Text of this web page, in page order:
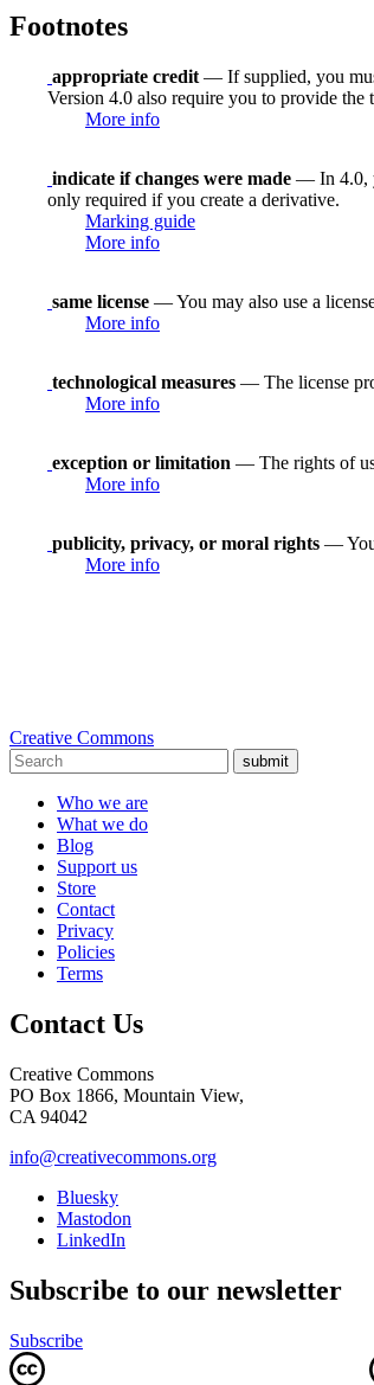
Footnotes
appropriate credit — If supplied, you
Version 4.0 also require you to provide
More info
indicate if changes were made — In 4.0,
only required if you create a derivative.
Marking guide
More info
same license — You may also use a
More info
technological measures — The license
More info
exception or limitation — The rights of
More info
publicity, privacy, or moral rights — You
More info
Creative Commons
submit
Who we are
What we do
Blog
Support us
Store
Contact
Privacy
Policies
Terms
Contact Us
Creative Commons
PO Box 1866, Mountain View,
CA 94042
info@creativecommons.org
Bluesky
Mastodon
LinkedIn
Subscribe to our newsletter
Subscribe